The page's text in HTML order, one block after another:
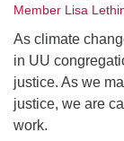
Sunnyvale, CA
Directions
(408) 739-0549
email:
Member Lisa
As climate
in UU
justice. As we
justice, we are
work.